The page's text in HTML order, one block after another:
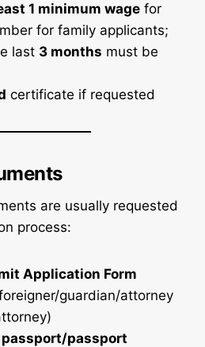
1 minimum wagefor
for family applicants;
last 3 months must be
certificate if requested
are usually requested
process:
Application Form
guardian/attorney
passport/passport